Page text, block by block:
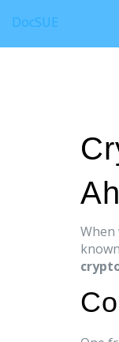
DocSUE